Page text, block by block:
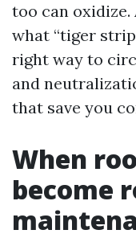
too can
what “tiger
right way to
and
that save you
When
become